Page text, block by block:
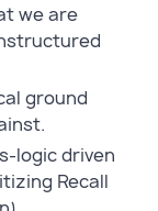
we are
ground
logic driven
Recall